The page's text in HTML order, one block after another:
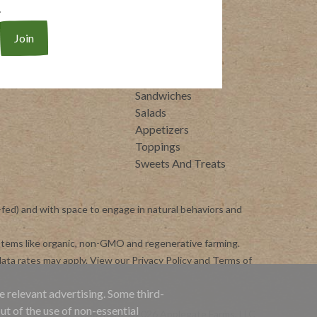
Ready Proteins
Traditional Italian
Sandwiches
Salads
Appetizers
Toppings
Sweets And Treats
and with space to engage in natural behaviors and
like organic, non-GMO and regenerative farming.
rates may apply. View our Privacy Policyand Terms of
Copyright ©2026 Applegate Farms, LLC
relevant advertising. Some third-
of the use of non-essential